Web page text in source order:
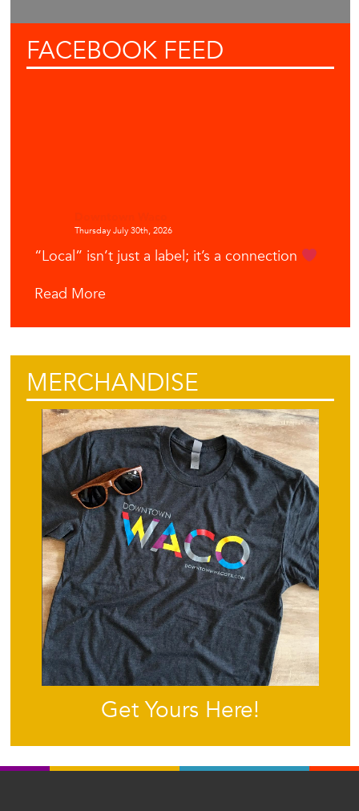
FACEBOOK FEED
Thursday July 30th, 2026
“Local” isn’t just a label; it’s a connection
Read More
MERCHANDISE
Get Yours Here!